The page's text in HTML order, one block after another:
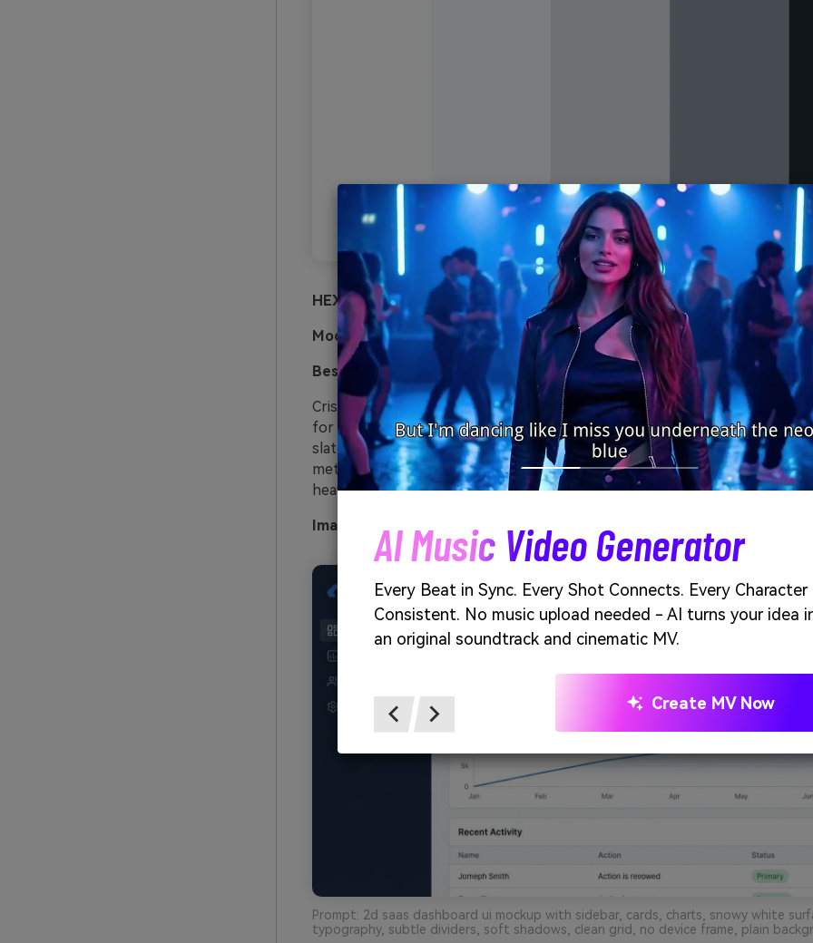
HEX:#ffffff #f4f6f8 #d9dee3 #8b97a3 #1f2933
Mood: crisp, modern, airy
Best for: saas dashboard ui
Crisp whites and cool grays evoke a bright studio with clean light and
for dashboards where spacing, hierarchy, and readability need to feel
slate text with subtle dividers and reserve the deep charcoal for primary
metrics. Tip: keep shadows soft and consistent so cards feel elevated
heavy.
Image example of snow studio generated using media.io
Prompt: 2d saas dashboard ui mockup with sidebar, cards, charts, snowy white
typography, subtle dividers, soft shadows, clean grid, no device frame, plain
Unlimited AI Images. 100%
Create stunning AI images with no limits, no fees, and
creative possibilities.
Start Creating Free